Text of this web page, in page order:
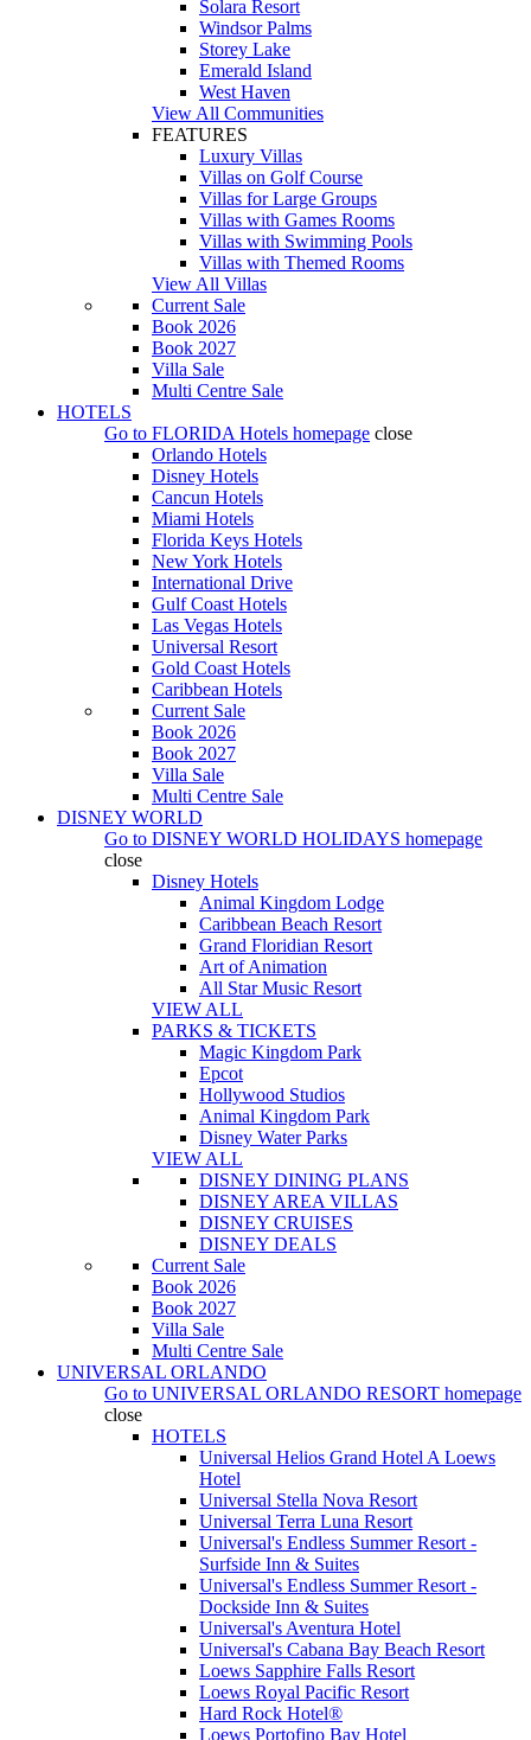
Solara Resort
Windsor Palms
Storey Lake
Emerald Island
West Haven
View All Communities
FEATURES
Luxury Villas
Villas on Golf Course
Villas for Large Groups
Villas with Games Rooms
Villas with Swimming Pools
Villas with Themed Rooms
View All Villas
Current Sale
Book 2026
Book 2027
Villa Sale
Multi Centre Sale
HOTELS
Go to FLORIDA Hotels homepage close
Orlando Hotels
Disney Hotels
Cancun Hotels
Miami Hotels
Florida Keys Hotels
New York Hotels
International Drive
Gulf Coast Hotels
Las Vegas Hotels
Universal Resort
Gold Coast Hotels
Caribbean Hotels
Current Sale
Book 2026
Book 2027
Villa Sale
Multi Centre Sale
DISNEY WORLD
Go to DISNEY WORLD HOLIDAYS homepage
close
Disney Hotels
Animal Kingdom Lodge
Caribbean Beach Resort
Grand Floridian Resort
Art of Animation
All Star Music Resort
VIEW ALL
PARKS & TICKETS
Magic Kingdom Park
Epcot
Hollywood Studios
Animal Kingdom Park
Disney Water Parks
VIEW ALL
DISNEY DINING PLANS
DISNEY AREA VILLAS
DISNEY CRUISES
DISNEY DEALS
Current Sale
Book 2026
Book 2027
Villa Sale
Multi Centre Sale
UNIVERSAL ORLANDO
Go to UNIVERSAL ORLANDO RESORT homepage
close
HOTELS
Universal Helios Grand Hotel A Loews
Hotel
Universal Stella Nova Resort
Universal Terra Luna Resort
Universal's Endless Summer Resort -
Surfside Inn & Suites
Universal's Endless Summer Resort -
Dockside Inn & Suites
Universal's Aventura Hotel
Universal's Cabana Bay Beach Resort
Loews Sapphire Falls Resort
Loews Royal Pacific Resort
Hard Rock Hotel®
Loews Portofino Bay Hotel